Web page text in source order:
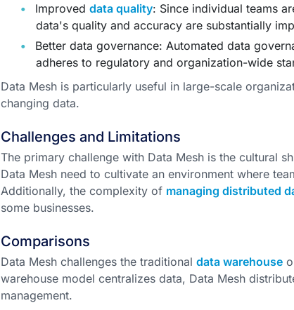
Improved data quality: Since individual teams
data's quality and accuracy are substantially
Better data governance: Automated data
adheres to regulatory and organization-wide
Data Mesh is particularly useful in large-scale
changing data.
Challenges and Limitations
The primary challenge with Data Mesh is the cultural
Data Mesh need to cultivate an environment where
Additionally, the complexity of managing distributed
some businesses.
Comparisons
Data Mesh challenges the traditional data warehouse
warehouse model centralizes data, Data Mesh
management.